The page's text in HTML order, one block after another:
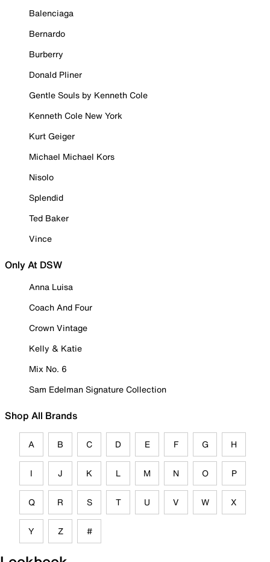
Balenciaga
Bernardo
Burberry
Donald Pliner
Gentle Souls by Kenneth Cole
Kenneth Cole New York
Kurt Geiger
Michael Michael Kors
Nisolo
Splendid
Ted Baker
Vince
Only At DSW
Anna Luisa
Coach And Four
Crown Vintage
Kelly & Katie
Mix No. 6
Sam Edelman Signature Collection
Shop All Brands
A B C D E F G H
I J K L M N O P
Q R S T U V W X
Y Z #